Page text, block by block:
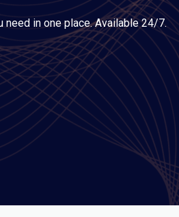
need in one place. Available 24/7.